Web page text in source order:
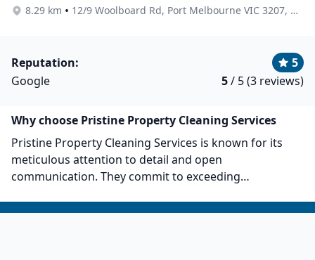
8.29 km • 12/9 Woolboard Rd, Port Melbourne VIC 3207, Australia
Reputation:
5
Google
5/ 5 (3 reviews)
Why choose Pristine Property Cleaning Services
Pristine Property Cleaning Services is known for its
meticulous attention to detail and open
communication. They commit to exceeding
prioritise professionalism, quality, and accessibility.